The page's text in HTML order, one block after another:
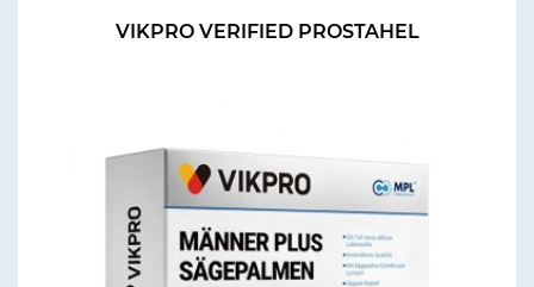
VIKPRO VERIFIED PROSTAHEL